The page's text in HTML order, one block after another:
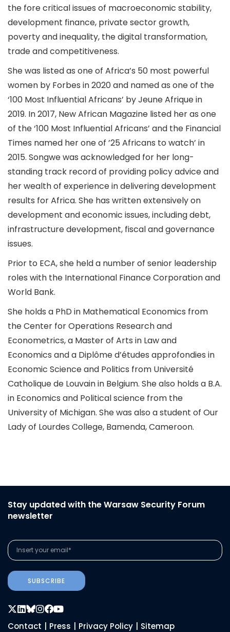
the fore critical issues of macroeconomic stability,
development finance, private sector growth,
poverty and inequality, the digital transformation,
trade and competitiveness.
She was listed as one of Africa’s 50 most powerful
women by Forbes in 2020 and named as one of the
‘100 Most Influential Africans’ by Jeune Afrique in
2019. In 2017, New African Magazine listed her as one
of the ‘100 Most Influential Africans’ and the Financial
Times named her one of ’25 Africans to watch’ in
2015. Songwe was acknowledged for her long-
standing track record of providing policy advice and
her wealth of experience in delivering development
results for Africa. She has written extensively on
development and economic issues, including debt,
infrastructure development, fiscal and governance
issues.
Prior to ECA, she held a number of senior leadership
roles with the International Finance Corporation and
World Bank.
She holds a PhD in Mathematical Economics from
the Center for Operations Research and
Econometrics, a Master of Arts in Law and
Economics and a Diplôme d’études approfondies in
Economic Science and Politics from Université
Catholique de Louvain in Belgium. She also holds a B.A.
in Economics and Political science from the
University of Michigan. She was also a student of Our
Lady of Lourdes College, Bamenda, Cameroon.
Stay updated with the Warsaw Security Forum
newsletter
SUBSCRIBE
Contact Press Privacy Policy Sitemap